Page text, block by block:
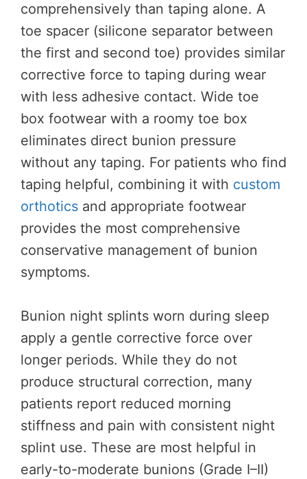
comprehensively than taping alone. A
toe spacer (silicone separator between
the first and second toe) provides similar
corrective force to taping during wear
with less adhesive contact. Wide toe
box footwear with a roomy toe box
eliminates direct bunion pressure
without any taping. For patients who find
taping helpful, combining it with custom
orthotics and appropriate footwear
provides the most comprehensive
conservative management of bunion
symptoms.
Bunion night splints worn during sleep
apply a gentle corrective force over
longer periods. While they do not
produce structural correction, many
patients report reduced morning
stiffness and pain with consistent night
splint use. These are most helpful in
early-to-moderate bunions (Grade I–II)